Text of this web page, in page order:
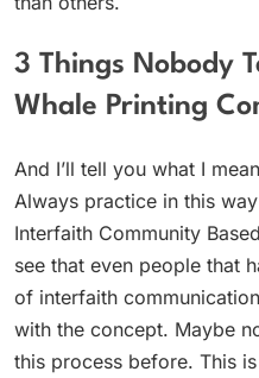
3 Things Nobody
Whale Printing
And I’ll tell you what I
Always practice in this
Interfaith Community
see that even people that
of interfaith
with the concept. Maybe
this process before. This